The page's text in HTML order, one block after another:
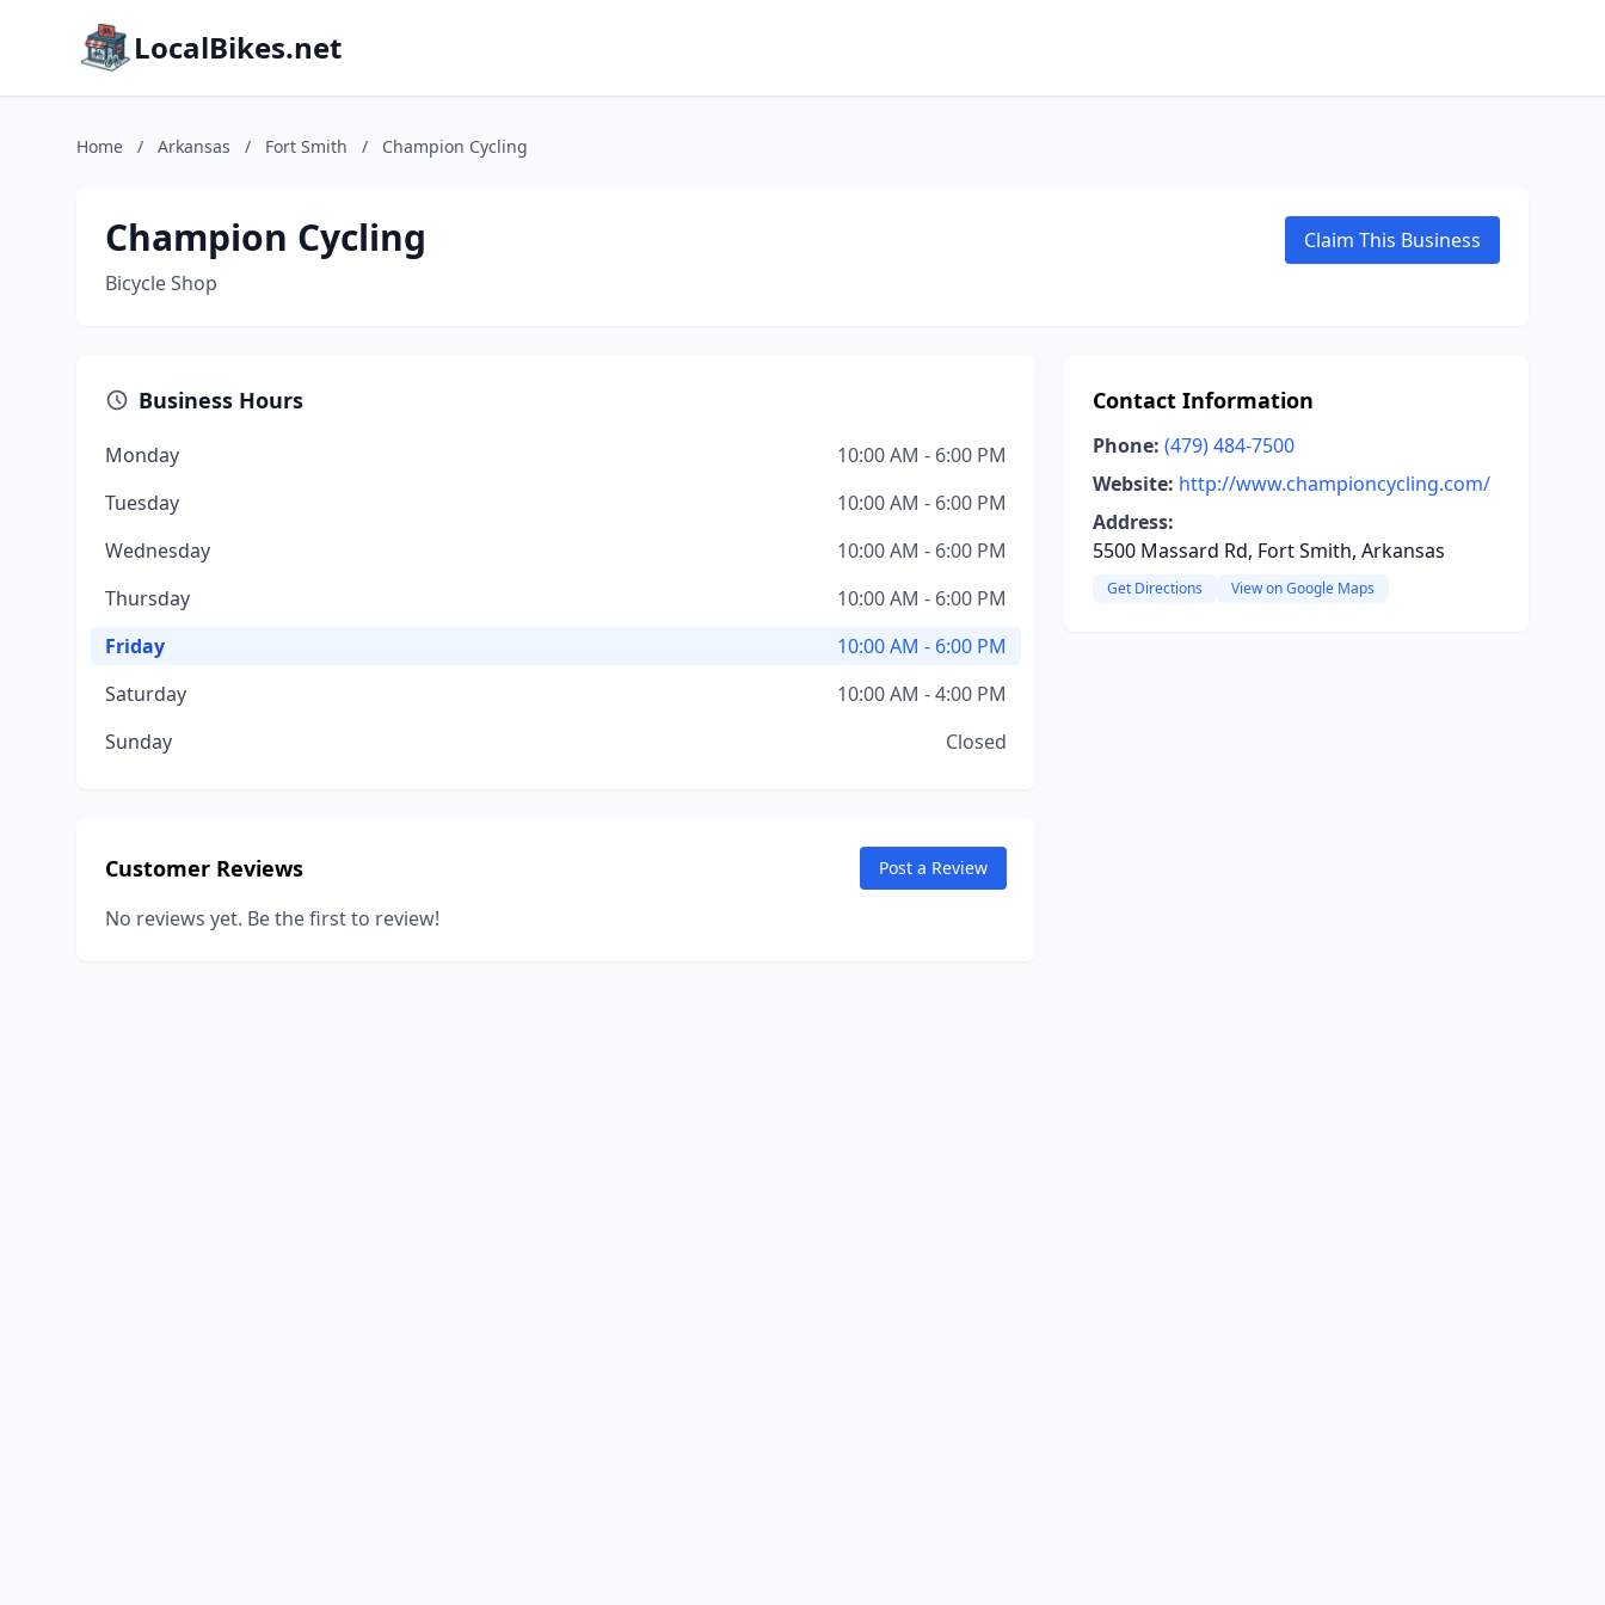
LocalBikes.net
Home / Arkansas / Fort Smith / Champion Cycling
Champion Cycling
Bicycle Shop
Claim This Business
Business Hours
Monday
10:00 AM - 6:00 PM
Tuesday
10:00 AM - 6:00 PM
Wednesday
10:00 AM - 6:00 PM
Thursday
10:00 AM - 6:00 PM
Friday
10:00 AM - 6:00 PM
Saturday
10:00 AM - 4:00 PM
Sunday
Closed
Customer Reviews Post a Review
No reviews yet. Be the first to review!
Contact Information
Phone: (479) 484-7500
Website: http://www.championcycling.com/
Address:
5500 Massard Rd, Fort Smith, Arkansas
Get Directions View on Google Maps